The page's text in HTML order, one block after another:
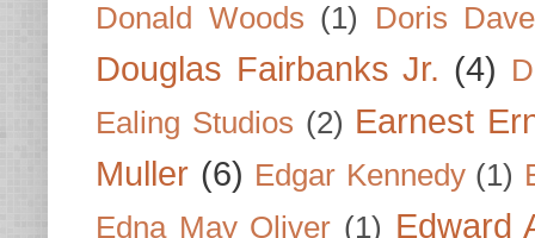
Donald Woods (1) Doris
Douglas Fairbanks Jr. (4)
Ealing Studios (2) Earnest
Muller (6) Edgar Kennedy (1)
Edna May Oliver (1) Edward